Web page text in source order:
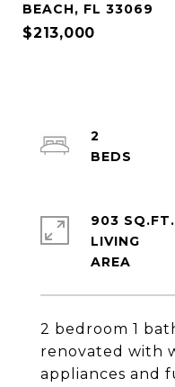
BEACH, FL 33069
$213,000
2 bedroom 1
renovated with
appliances and
2
903 SQ.FT.
LIVING